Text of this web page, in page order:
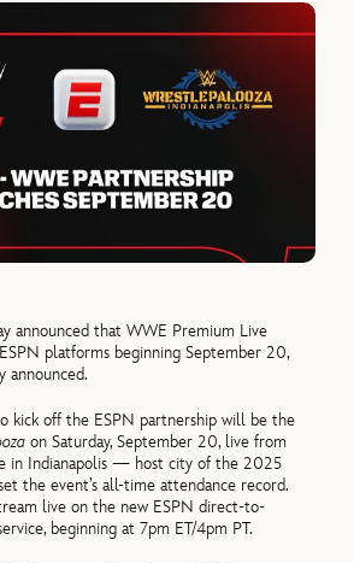
announced that WWE Premium Live
platforms beginning September 20,
announced.
kick off the ESPN partnership will be the
on Saturday, September 20, live from
in Indianapolis — host city of the 2025
the event’s all-time attendance record.
live on the new ESPN direct-to-
beginning at 7pm ET/4pm PT.